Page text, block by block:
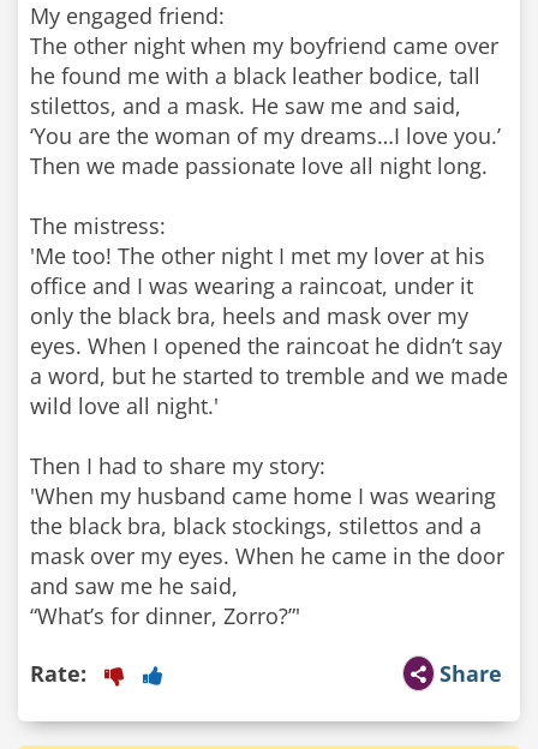
My engaged friend:
The other night when my boyfriend came over
he found me with a black leather bodice, tall
stilettos, and a mask. He saw me and said,
‘You are the woman of my dreams…I love you.’
Then we made passionate love all night long.
The mistress:
'Me too! The other night I met my lover at his
office and I was wearing a raincoat, under it
only the black bra, heels and mask over my
eyes. When I opened the raincoat he didn’t say
a word, but he started to tremble and we made
wild love all night.'
Then I had to share my story:
'When my husband came home I was wearing
the black bra, black stockings, stilettos and a
mask over my eyes. When he came in the door
and saw me he said,
“What’s for dinner, Zorro?”'
Share
Rate: